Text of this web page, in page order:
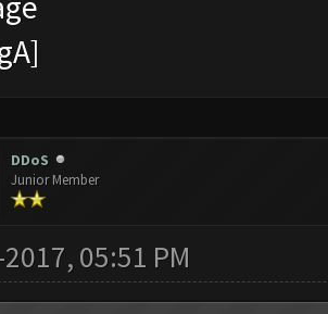
DDoS
Junior Member
05:51 PM